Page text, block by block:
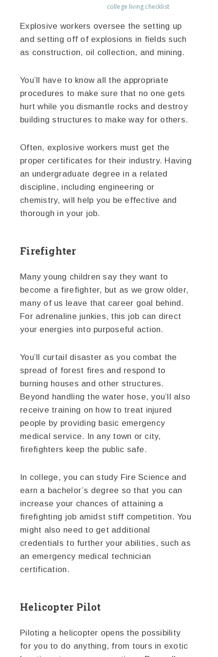
college living checklist
Explosive workers oversee the setting up
and setting off of explosions in fields such
as construction, oil collection, and mining.
You’ll have to know all the appropriate
procedures to make sure that no one gets
hurt while you dismantle rocks and destroy
building structures to make way for others.
Often, explosive workers must get the
proper certificates for their industry. Having
an undergraduate degree in a related
discipline, including engineering or
chemistry, will help you be effective and
thorough in your job.
Firefighter
Many young children say they want to
become a firefighter, but as we grow older,
many of us leave that career goal behind.
For adrenaline junkies, this job can direct
your energies into purposeful action.
You’ll curtail disaster as you combat the
spread of forest fires and respond to
burning houses and other structures.
Beyond handling the water hose, you’ll also
receive training on how to treat injured
people by providing basic emergency
medical service. In any town or city,
firefighters keep the public safe.
In college, you can study Fire Science and
earn a bachelor’s degree so that you can
increase your chances of attaining a
firefighting job amidst stiff competition. You
might also need to get additional
credentials to further your abilities, such as
an emergency medical technician
certification.
Helicopter Pilot
Piloting a helicopter opens the possibility
for you to do anything, from tours in exotic